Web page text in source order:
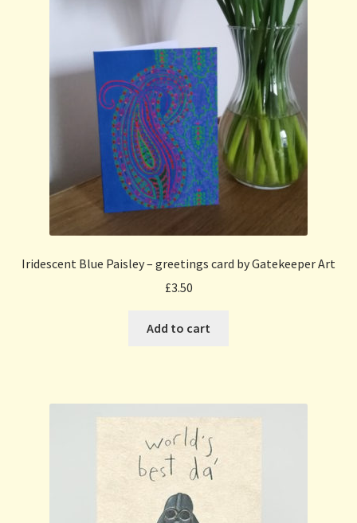
Iridescent Blue Paisley – greetings card by Gatekeeper Art
£3.50
Add to cart